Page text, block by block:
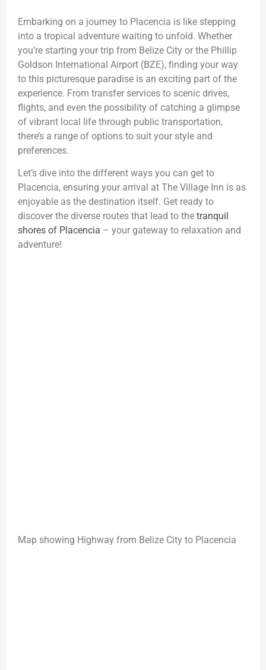
Embarking on a journey to Placencia is like stepping
into a tropical adventure waiting to unfold. Whether
you’re starting your trip from Belize City or the Phillip
Goldson International Airport (BZE), finding your way
to this picturesque paradise is an exciting part of the
experience. From transfer services to scenic drives,
flights, and even the possibility of catching a glimpse
of vibrant local life through public transportation,
there’s a range of options to suit your style and
preferences.
Let’s dive into the different ways you can get to
Placencia, ensuring your arrival at The Village Inn is as
enjoyable as the destination itself. Get ready to
discover the diverse routes that lead to the tranquil
shores of Placencia – your gateway to relaxation and
adventure!
Map showing Highway from Belize City to Placencia